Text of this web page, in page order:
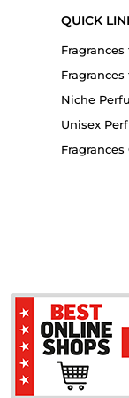
QUICK
Fragrances
Niche
Unisex
Fragrances